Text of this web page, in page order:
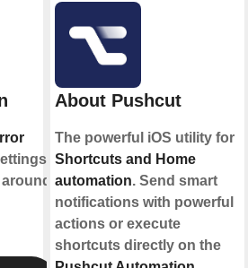
About Pushcut
The powerful iOS utility for
Shortcuts and Home
automation. Send smart
notifications with powerful
actions or execute
shortcuts directly on the